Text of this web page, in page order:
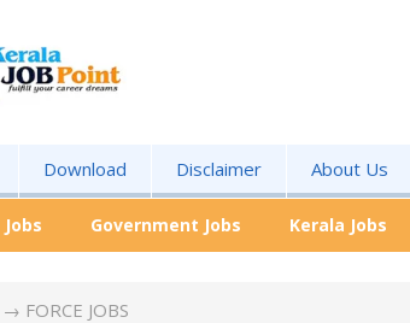
Download Disclaimer About Us
Government Jobs Kerala Jobs
→ FORCE JOBS